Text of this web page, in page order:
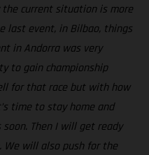
current situation is more
last event, in Bilbao, things
in Andorra was very
to gain championship
for that race but with how
time to stay home and
Then I will get ready
We will also push for the